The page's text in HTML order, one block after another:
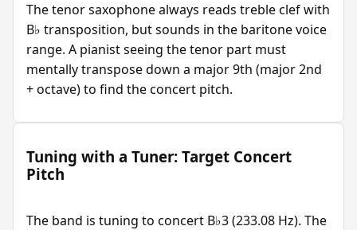
The tenor saxophone always reads treble clef with
B♭ transposition, but sounds in the baritone voice
range. A pianist seeing the tenor part must
mentally transpose down a major 9th (major 2nd
+ octave) to find the concert pitch.
Tuning with a Tuner: Target Concert
Pitch
The band is tuning to concert B♭3 (233.08 Hz). The